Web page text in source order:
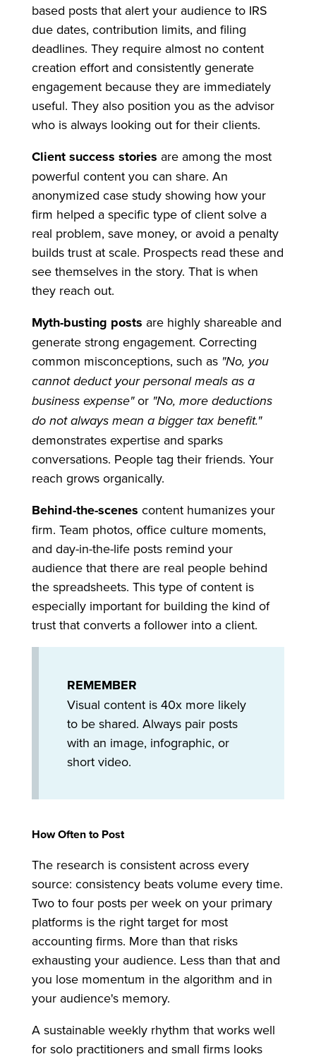
based posts that alert your audience to IRS
due dates, contribution limits, and filing
deadlines. They require almost no content
creation effort and consistently generate
engagement because they are immediately
useful. They also position you as the advisor
who is always looking out for their clients.
Client success stories are among the most
powerful content you can share. An
anonymized case study showing how your
firm helped a specific type of client solve a
real problem, save money, or avoid a penalty
builds trust at scale. Prospects read these and
see themselves in the story. That is when
they reach out.
Myth-busting posts are highly shareable and
generate strong engagement. Correcting
common misconceptions, such as "No, you
cannot deduct your personal meals as a
business expense"or "No, more deductions
do not always mean a bigger tax benefit."
demonstrates expertise and sparks
conversations. People tag their friends. Your
reach grows organically.
Behind-the-scenes content humanizes your
firm. Team photos, office culture moments,
and day-in-the-life posts remind your
audience that there are real people behind
the spreadsheets. This type of content is
especially important for building the kind of
trust that converts a follower into a client.
REMEMBER
Visual content is 40x more likely
to be shared. Always pair posts
with an image, infographic, or
short video.
How Often to Post
The research is consistent across every
source: consistency beats volume every time.
Two to four posts per week on your primary
platforms is the right target for most
accounting firms. More than that risks
exhausting your audience. Less than that and
you lose momentum in the algorithm and in
your audience's memory.
A sustainable weekly rhythm that works well
for solo practitioners and small firms looks